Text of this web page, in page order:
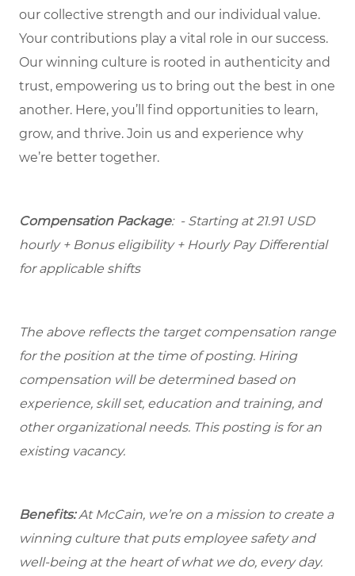
our collective strength and our individual value.
Your contributions play a vital role in our success.
Our winning culture is rooted in authenticity and
trust, empowering us to bring out the best in one
another. Here, you’ll find opportunities to learn,
grow, and thrive. Join us and experience why
we’re better together.
Compensation Package: - Starting at 21.91 USD
hourly + Bonus eligibility + Hourly Pay Differential
for applicable shifts
The above reflects the target compensation range
for the position at the time of posting. Hiring
compensation will be determined based on
experience, skill set, education and training, and
other organizational needs. This posting is for an
existing vacancy.
Benefits:At McCain, we’re on a mission to create a
winning culture that puts employee safety and
well-being at the heart of what we do, every day.